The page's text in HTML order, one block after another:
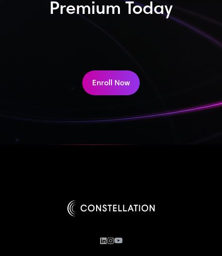
Premium Today
Enroll Now